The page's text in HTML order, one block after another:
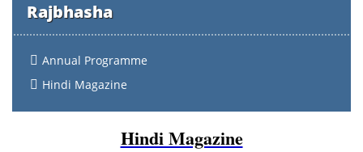
Rajbhasha
Annual Programme
Hindi Magazine
Hindi Magazine